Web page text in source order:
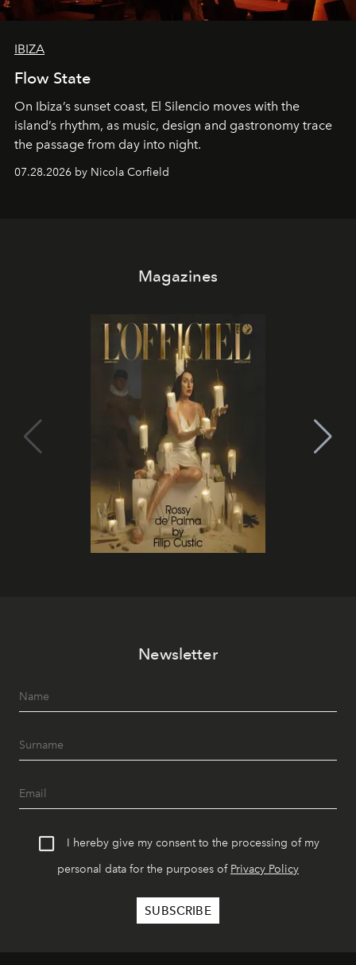
IBIZA
Flow State
On Ibiza’s sunset coast, El Silencio moves with the
island’s rhythm, as music, design and gastronomy trace
the passage from day into night.
07.28.2026 by Nicola Corfield
Magazines
Newsletter
I hereby give my consent to the processing of my
personal data for the purposes of Privacy Policy